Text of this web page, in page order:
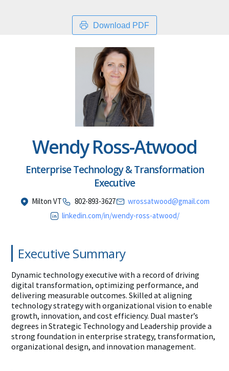
Download PDF
Wendy Ross-Atwood
Enterprise Technology & Transformation
Executive
Milton VT 802-893-3627
wrossatwood@gmail.com
linkedin.com/in/wendy-ross-atwood/
Executive Summary
Dynamic technology executive with a record of driving
digital transformation, optimizing performance, and
delivering measurable outcomes. Skilled at aligning
technology strategy with organizational vision to enable
growth, innovation, and cost efficiency. Dual master’s
degrees in Strategic Technology and Leadership provide a
strong foundation in enterprise strategy, transformation,
organizational design, and innovation management.